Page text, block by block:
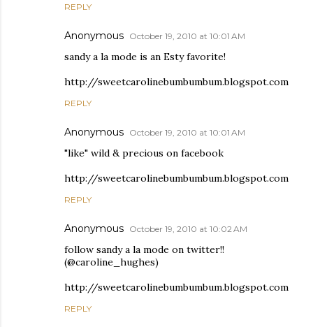
REPLY
Anonymous October 19, 2010 at 10:01 AM
sandy a la mode is an Esty favorite!
http://sweetcarolinebumbumbum.blogspot.com
REPLY
Anonymous October 19, 2010 at 10:01 AM
"like" wild & precious on facebook
http://sweetcarolinebumbumbum.blogspot.com
REPLY
Anonymous October 19, 2010 at 10:02 AM
follow sandy a la mode on twitter!!
(@caroline_hughes)
http://sweetcarolinebumbumbum.blogspot.com
REPLY